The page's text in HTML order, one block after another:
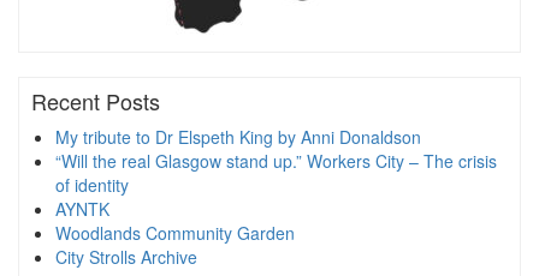
Recent Posts
My tribute to Dr Elspeth King by Anni Donaldson
“Will the real Glasgow stand up.” Workers City – The crisis
of identity
AYNTK
Woodlands Community Garden
City Strolls Archive